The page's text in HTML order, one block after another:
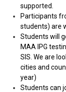
supported.
Participants
students) are
Students will
MAA IPG
SIS. We are
cities and
year)
Students can